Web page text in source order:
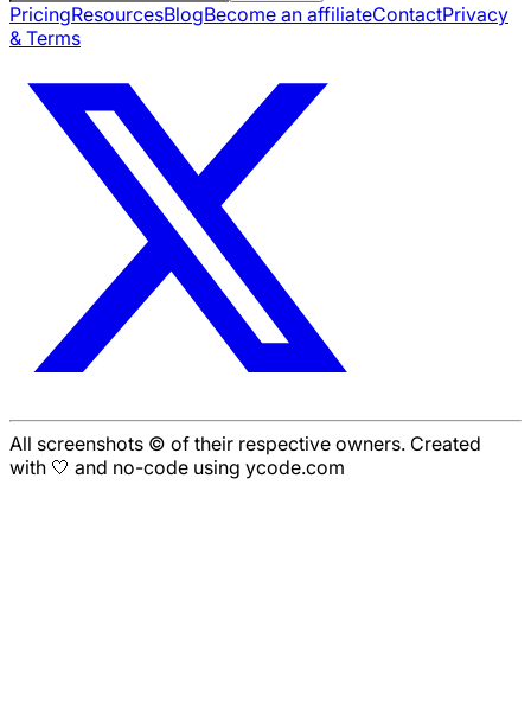
PricingResourcesBlogBecome an affiliateContactPrivacy
& Terms
All screenshots © of their respective owners. Created
with 🤍 and no-code using ycode.com